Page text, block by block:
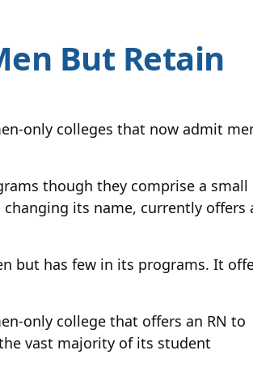
But Retain
only colleges that now admit
though they comprise a small
its name, currently offers
but has few in its programs. It
only college that offers an RN to
vast majority of its student